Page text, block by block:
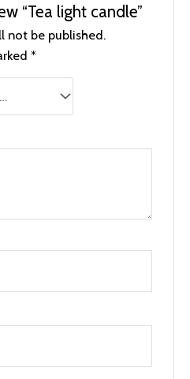
“Tea light candle”
not be published.
*